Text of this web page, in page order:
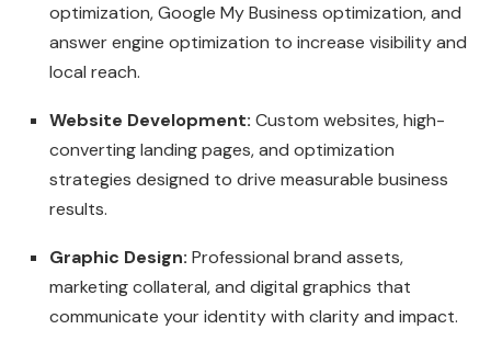
optimization, Google My Business optimization, and
answer engine optimization to increase visibility and
local reach.
Website Development: Custom websites, high-
converting landing pages, and optimization
strategies designed to drive measurable business
results.
Graphic Design: Professional brand assets,
marketing collateral, and digital graphics that
communicate your identity with clarity and impact.